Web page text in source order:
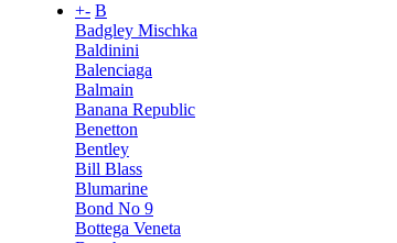
+- B
Badgley Mischka
Baldinini
Balenciaga
Balmain
Banana Republic
Benetton
Bentley
Bill Blass
Blumarine
Bond No 9
Bottega Veneta